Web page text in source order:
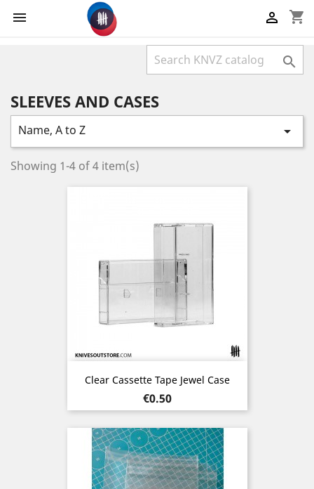
 shopping_cart


SLEEVES AND CASES
Name, A to Z 
Showing 1-4 of 4 item(s)
Clear Cassette Tape Jewel Case
Price
€0.50